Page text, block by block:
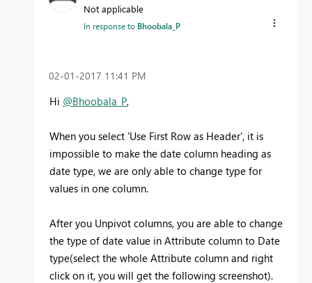
Not applicable
In response to Bhoobala_P
‎02-01-2017 11:41 PM
Hi @Bhoobala_P,
When you select 'Use First Row as Header', it is
impossible to make the date column heading as
date type, we are only able to change type for
values in one column.
After you Unpivot columns, you are able to change
the type of date value in Attribute column to Date
type(select the whole Attribute column and right
click on it, you will get the following screenshot).